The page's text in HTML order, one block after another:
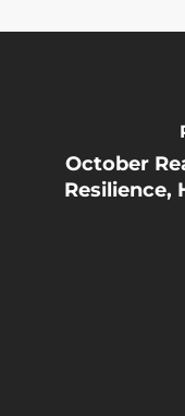
October
Resilience,